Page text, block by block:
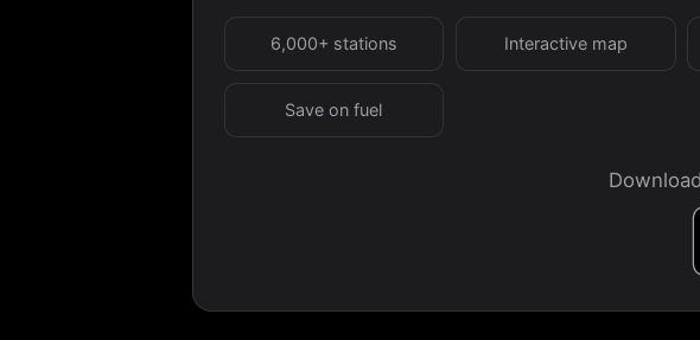
6,000+ stations Interactive map
Save on fuel